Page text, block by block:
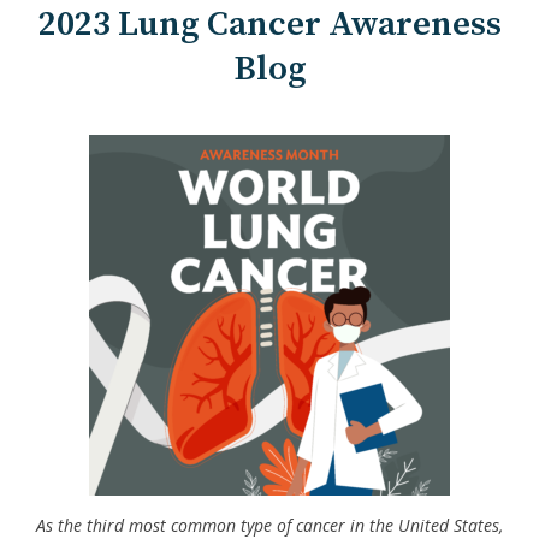
2023 Lung Cancer Awareness
Blog
As the third most common type of cancer in the United States,